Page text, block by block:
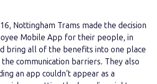
Nottingham Trams made the decision
Mobile App for their people, in
bring all of the benefits into one place
communication barriers. They also
an app couldn’t appear as a